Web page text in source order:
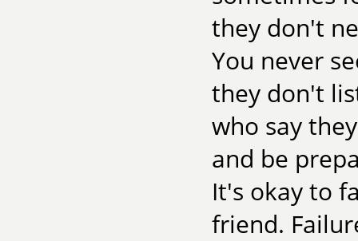
they don't
You never
they don't
who say
and be
It's okay to
friend.